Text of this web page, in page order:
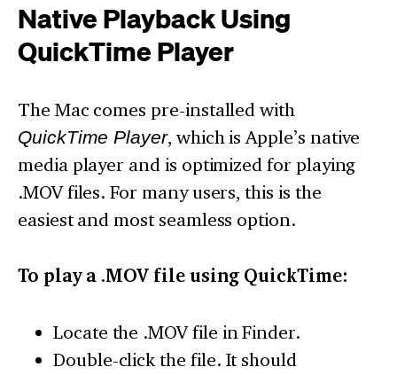
Native Playback Using
QuickTime Player
The Mac comes pre-installed with
QuickTime Player, which is Apple’s native
media player and is optimized for playing
.MOV files. For many users, this is the
easiest and most seamless option.
To play a .MOV file using QuickTime:
Locate the .MOV file in Finder.
Double-click the file. It should